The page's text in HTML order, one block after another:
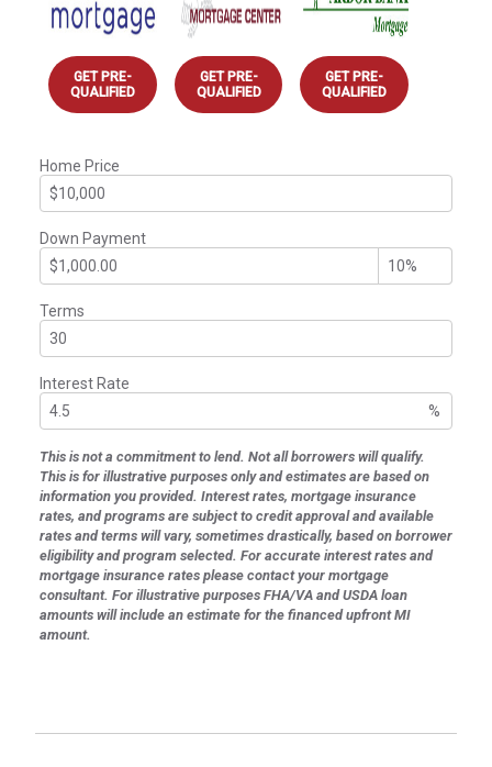
GET PRE-
QUALIFIED
GET PRE-
QUALIFIED
GET PRE-
QUALIFIED
Home Price
Down Payment
Terms
Interest Rate
%
This is not a commitment to lend. Not all borrowers will qualify.
This is for illustrative purposes only and estimates are based on
information you provided. Interest rates, mortgage insurance
rates, and programs are subject to credit approval and available
rates and terms will vary, sometimes drastically, based on borrower
eligibility and program selected. For accurate interest rates and
mortgage insurance rates please contact your mortgage
consultant. For illustrative purposes FHA/VA and USDA loan
amounts will include an estimate for the financed upfront MI
amount.